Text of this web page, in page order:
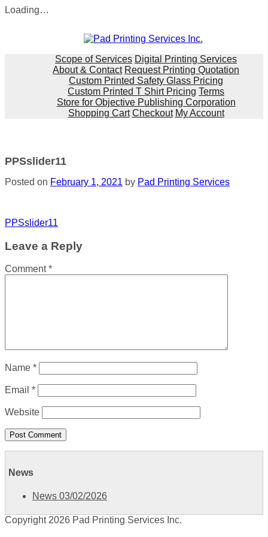
Loading…
Scope of Services Digital Printing Services
About & Contact Request Printing Quotation
Custom Printed Safety Glass Pricing
Custom Printed T Shirt Pricing Terms
Store for Objective Publishing Corporation
Shopping Cart Checkout My Account
PPSslider11
Posted on February 1, 2021 by Pad Printing Services
Post
PPSslider11
Leave a Reply
Comment*
Name *
Email *
Website
News
News 03/02/2026
Copyright 2026 Pad Printing Services Inc.